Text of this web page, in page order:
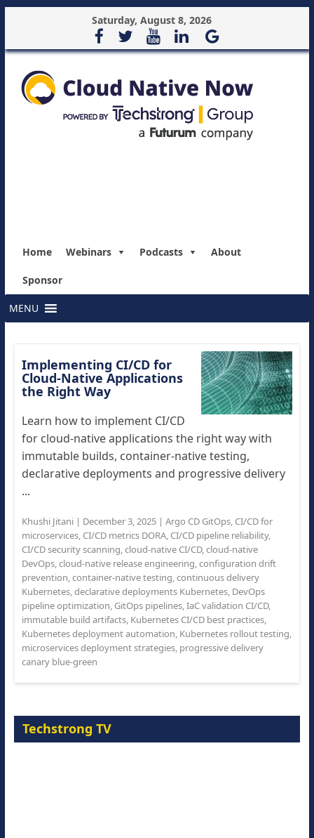
Saturday, August 8, 2026
Home Webinars Podcasts About
Sponsor
MENU
Implementing CI/CD for
Cloud-Native Applications
the Right Way
Learn how to implement CI/CD
for cloud-native applications the right way with
immutable builds, container-native testing,
declarative deployments and progressive delivery
...
Khushi Jitani| December 3, 2025| Argo CD GitOps, CI/CD for
microservices, CI/CD metrics DORA, CI/CD pipeline reliability,
CI/CD security scanning,cloud-native CI/CD,cloud-native
DevOps,cloud-native release engineering,configuration drift
prevention,container-native testing,continuous delivery
Kubernetes,declarative deployments Kubernetes, DevOps
pipeline optimization, GitOps pipelines,IaC validation CI/CD,
immutable build artifacts, Kubernetes CI/CD best practices,
Kubernetes deployment automation, Kubernetes rollout testing,
microservices deployment strategies, progressive delivery
canary blue-green
Techstrong TV